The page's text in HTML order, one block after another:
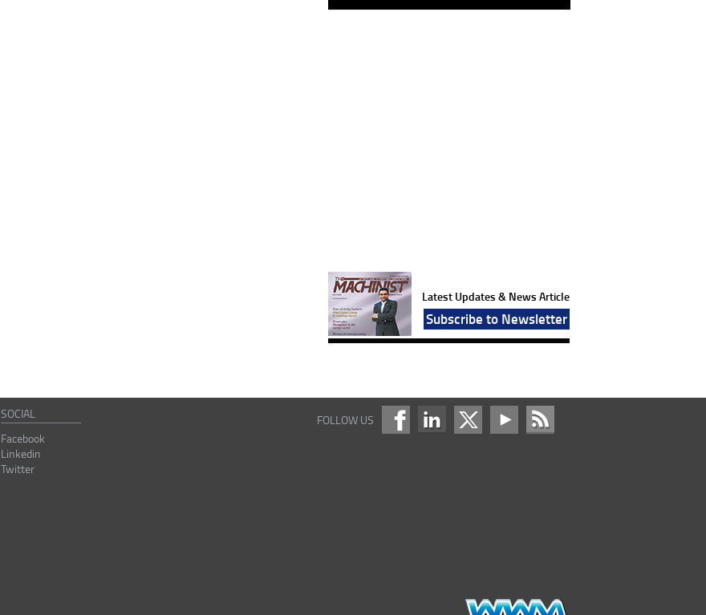
Latest Updates & News Article
Subscribe to Newsletter
SOCIAL
Facebook
Linkedin
Twitter
FOLLOW US